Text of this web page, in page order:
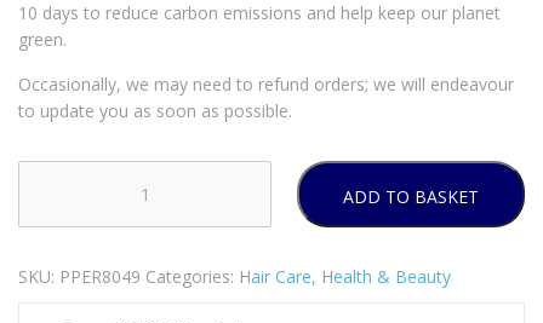
10 days to reduce carbon emissions and help keep our planet
green.
Occasionally, we may need to refund orders; we will endeavour
to update you as soon as possible.
Beautiful
Matte
ADD TO BASKET
SKU: PPER8049 Categories: Hair Care, Health & Beauty